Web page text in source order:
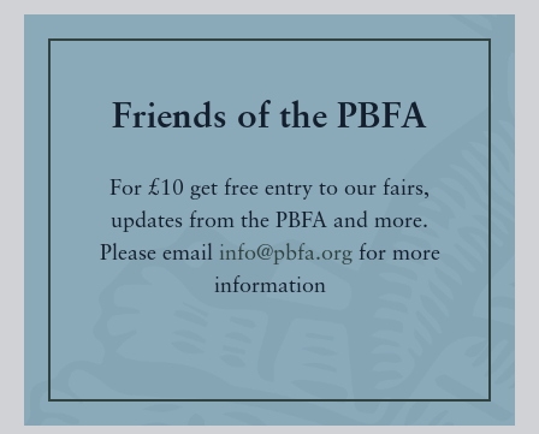
Friends of the PBFA
For £10 get free entry to our fairs,
updates from the PBFA and more.
Please email info@pbfa.orgfor more
information